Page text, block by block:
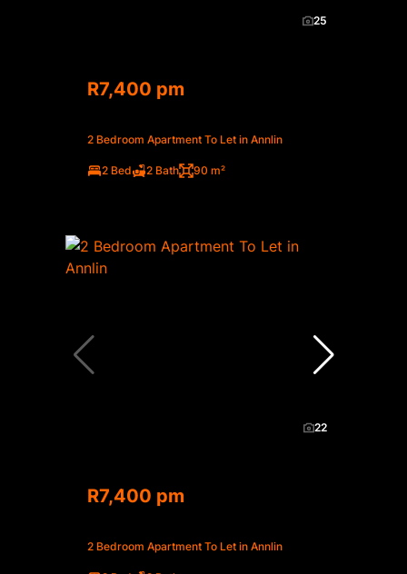
25
R7,400 pm
2 Bedroom Apartment To Let in Annlin
2 Bed 2 Bath 90 m²
22
R7,400 pm
2 Bedroom Apartment To Let in Annlin